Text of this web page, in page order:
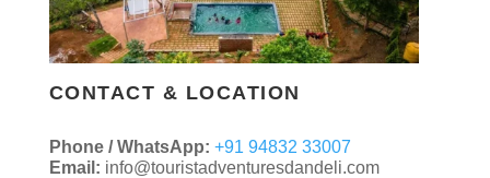
CONTACT & LOCATION
Phone / WhatsApp: +91 94832 33007
Email: info@touristadventuresdandeli.com